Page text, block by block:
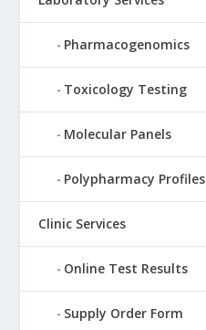
Pharmacogenomics
Toxicology Testing
Molecular Panels
Polypharmacy Profiles
Clinic Services
Online Test Results
Supply Order Form